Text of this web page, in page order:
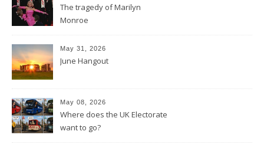
The tragedy of Marilyn
Monroe
May 31, 2026
June Hangout
May 08, 2026
Where does the UK Electorate
want to go?